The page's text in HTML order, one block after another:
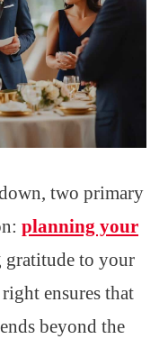
two primary
planning your
gratitude to your
ensures that
beyond the